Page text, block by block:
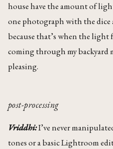
house have the amount of
one photograph with the dice
because that’s when the
coming through my backyard
pleasing.
post-processing
Vriddhi:I’ve never
tones or a basic Lightroom